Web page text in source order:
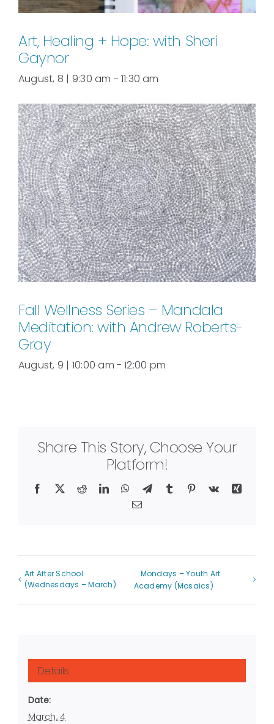
Art, Healing + Hope: with Sheri
Gaynor
August, 8 | 9:30 am - 11:30 am
Fall Wellness Series – Mandala
Meditation: with Andrew Roberts-
Gray
August, 9 | 10:00 am - 12:00 pm
Share This Story, Choose Your
Platform!
Facebook
X RedditLinkedInWhatsApp
TelegramTumblr Pinterest
Vk
Xing
Email
Art After School
(Wednesdays – March)
Mondays – Youth Art
Academy (Mosaics)
Details
Date:
March, 4